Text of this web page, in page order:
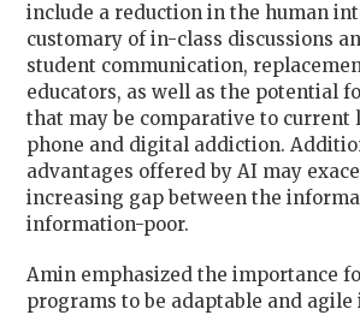
include a reduction in the human
customary of in-class discussions
student communication,
educators, as well as the potential
that may be comparative to current
phone and digital addiction.
advantages offered by AI may
increasing gap between the
information-poor.
Amin emphasized the importance
programs to be adaptable and agile